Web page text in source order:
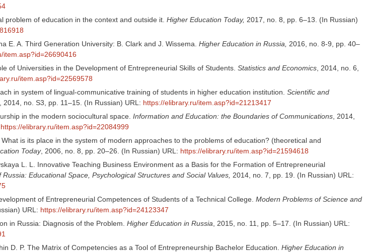
problem of education in the context and outside it. Higher Education Today, 2017, no. 8, pp. 6–13. (In Russian)
E. A. Third Generation University: B. Clark and J. Wissema. Higher Education in Russia,
2016, no. 8-9, pp. 40–
item.asp?id=26690416
of Universities in the Development of Entrepreneurial Skills of Students. Statistics and Economics , 2014, no. 6,
item.asp?id=22569578
in system of lingual-communicative training of students in higher education institution. Scientific and
, 2014, no. S3, pp. 11–15. (In Russian) URL: https://elibrary.ru/item.asp?id=21213417
in the modern sociocultural space. Information and Education: the Boundaries of Communications , 2014,
https://elibrary.ru/item.asp?id=22084999
is its place in the system of modern approaches to the problems of education? (theoretical and
Today, 2006, no. 8, pp. 20–26. (In Russian) URL: https://elibrary.ru/item.asp?id=21594618
L. L. Innovative Teaching Business Environment as a Basis for the Formation of Entrepreneurial
Russia: Educational Space, Psychological Structures and Social Values, 2014, no. 7, pp. 19. (In Russian) URL:
of Entrepreneurial Competences of Students of a Technical College. Modern Problems of Science and
URL: https://elibrary.ru/item.asp?id=24123347
in Russia: Diagnosis of the Problem. Higher Education in Russia , 2015, no. 11, pp. 5–17. (In Russian) URL:
D. P. The Matrix of Competencies as a Tool of Entrepreneurship Bachelor Education. Higher Education in